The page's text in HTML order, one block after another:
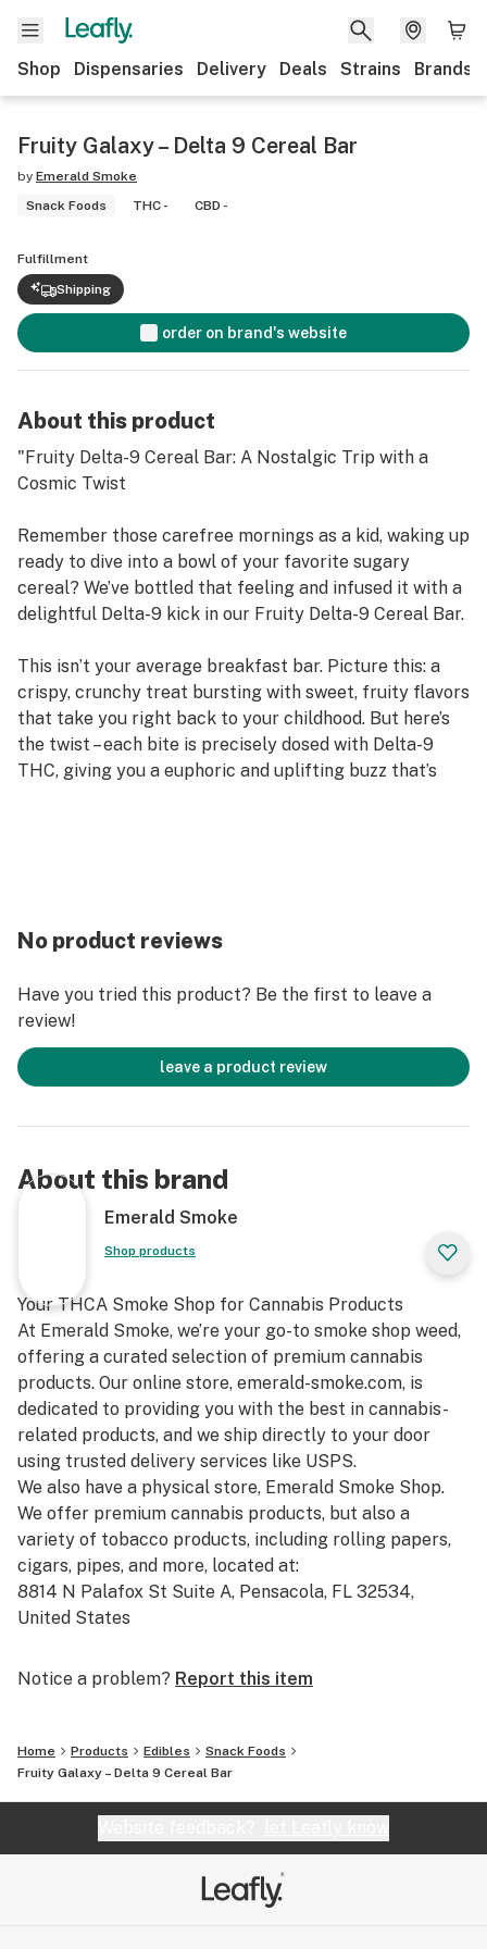
Shop Dispensaries Delivery Deals Strains Brands
Fruity Galaxy – Delta 9 Cereal Bar
by Emerald Smoke
Snack Foods
THC - CBD -
Fulfillment
Shipping
order on brand's website
About this product
"Fruity Delta-9 Cereal Bar: A Nostalgic Trip with a
Cosmic Twist
Remember those carefree mornings as a kid, waking up
ready to dive into a bowl of your favorite sugary
cereal? We’ve bottled that feeling and infused it with a
delightful Delta-9 kick in our Fruity Delta-9 Cereal Bar.
This isn’t your average breakfast bar. Picture this: a
crispy, crunchy treat bursting with sweet, fruity flavors
that take you right back to your childhood. But here’s
the twist – each bite is precisely dosed with Delta-9
THC, giving you a euphoric and uplifting buzz that’s
and enjoy the ride!"
No product reviews
Have you tried this product? Be the first to leave a
review!
leave a product review
About this brand
Emerald Smoke
Shop products
Your THCA Smoke Shop for Cannabis Products
At Emerald Smoke, we’re your go-to smoke shop weed,
offering a curated selection of premium cannabis
products. Our online store, emerald-smoke.com, is
dedicated to providing you with the best in cannabis-
related products, and we ship directly to your door
using trusted delivery services like USPS.
We also have a physical store, Emerald Smoke Shop.
We offer premium cannabis products, but also a
variety of tobacco products, including rolling papers,
cigars, pipes, and more, located at:
8814 N Palafox St Suite A, Pensacola, FL 32534,
United States
Hours: Monday to Friday, 10:00 AM to 5:00 PM (closed
Our catalog includes:
-Pre-Rolled THCA: Pre-rolled joints with THCA,
straight from our THCA flower shop online.
looking for THCA smoke shop prices and larger orders.
-THCA Smalls and THCA Flower Smalls: Smaller-sized
cannabis flowers available for a great price.
Notice a problem? Report this item
Home Products Edibles
Snack Foods
Fruity Galaxy – Delta 9 Cereal Bar